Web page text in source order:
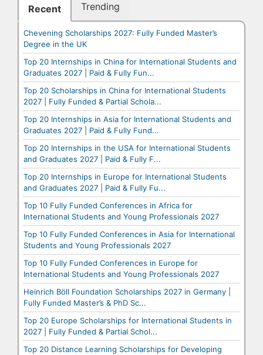
Recent Trending
Chevening Scholarships 2027: Fully Funded Master’s
Degree in the UK
Top 20 Internships in China for International Students and
Graduates 2027 | Paid & Fully Fun...
Top 20 Scholarships in China for International Students
2027 | Fully Funded & Partial Schola...
Top 20 Internships in Asia for International Students and
Graduates 2027 | Paid & Fully Fund...
Top 20 Internships in the USA for International Students
and Graduates 2027 | Paid & Fully F...
Top 20 Internships in Europe for International Students
and Graduates 2027 | Paid & Fully Fu...
Top 10 Fully Funded Conferences in Africa for
International Students and Young Professionals 2027
Top 10 Fully Funded Conferences in Asia for International
Students and Young Professionals 2027
Top 10 Fully Funded Conferences in Europe for
International Students and Young Professionals 2027
Heinrich Böll Foundation Scholarships 2027 in Germany |
Fully Funded Master’s & PhD Sc...
Top 20 Europe Scholarships for International Students in
2027 | Fully Funded & Partial Schol...
Top 20 Distance Learning Scholarships for Developing